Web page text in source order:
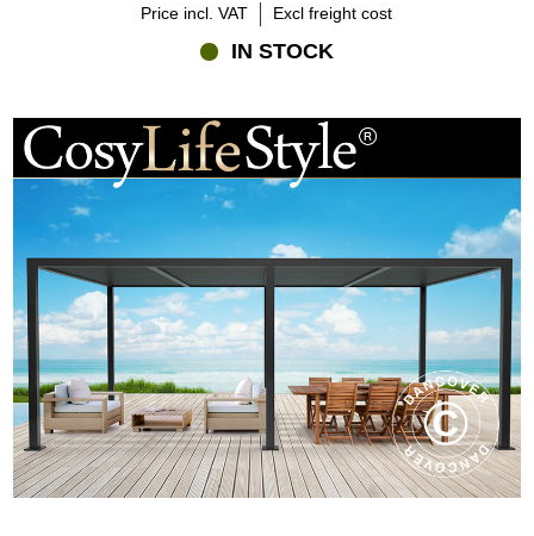
Price incl. VAT Excl freight cost
IN STOCK